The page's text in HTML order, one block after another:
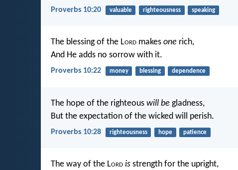
Proverbs 10:20 valuable righteousness speaking
The blessing of the Lord makes one rich,
And He adds no sorrow with it.
Proverbs 10:22 money blessing dependence
The hope of the righteous will be gladness,
But the expectation of the wicked will perish.
Proverbs 10:28 righteousness hope patience
The way of the Lord is strength for the upright,